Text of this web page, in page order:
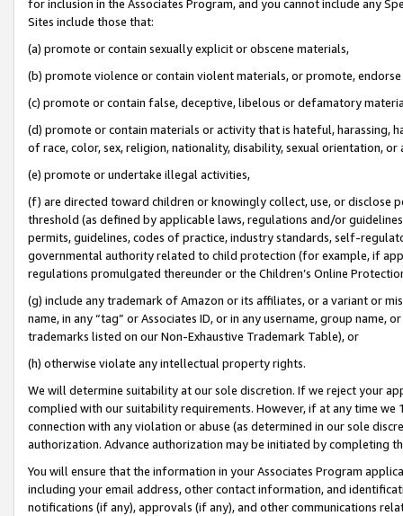
for inclusion in the Associates Program, and you cannot include any
Sites include those that:
(a) promote or contain sexually explicit or obscene materials,
(b) promote violence or contain violent materials, or promote,
(c) promote or contain false, deceptive, libelous or defamatory
(d) promote or contain materials or activity that is hateful, harassing,
of race, color, sex, religion, nationality, disability, sexual orientation, or
(e) promote or undertake illegal activities,
(f) are directed toward children or knowingly collect, use, or
threshold (as defined by applicable laws, regulations and/or
permits, guidelines, codes of practice, industry standards, self-
governmental authority related to child protection (for example, if
regulations promulgated thereunder or the Children’s Online
(g) include any trademark of Amazon or its affiliates, or a variant or
name, in any “tag” or Associates ID, or in any username, group
trademarks listed on our Non-Exhaustive Trademark Table), or
(h) otherwise violate any intellectual property rights.
We will determine suitability at our sole discretion. If we reject your
complied with our suitability requirements. However, if at any time
connection with any violation or abuse (as determined in our sole
authorization. Advance authorization may be initiated by completing
You will ensure that the information in your Associates Program
including your email address, other contact information, and
notifications (if any), approvals (if any), and other communications